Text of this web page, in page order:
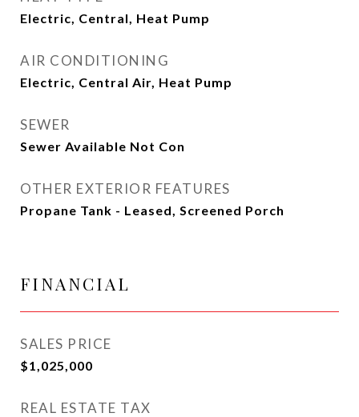
Electric, Central, Heat Pump
AIR CONDITIONING
Electric, Central Air, Heat Pump
SEWER
Sewer Available Not Con
OTHER EXTERIOR FEATURES
Propane Tank - Leased, Screened Porch
FINANCIAL
SALES PRICE
$1,025,000
REAL ESTATE TAX